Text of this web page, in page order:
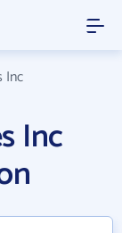
Inc
Inc